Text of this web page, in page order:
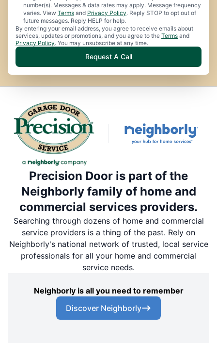
number(s). Messages & data rates may apply. Message frequency
varies. View Terms and Privacy Policy. Reply STOP to opt out of
future messages. Reply HELP for help.
By entering your email address, you agree to receive emails about
services, updates or promotions, and you agree to the Terms and
Privacy Policy. You may unsubscribe at any time.
Request A Call
Precision Door is part of the
Neighborly family of home and
commercial services providers.
Searching through dozens of home and commercial
service providers is a thing of the past. Rely on
Neighborly's national network of trusted, local service
professionals for all your home and commercial
service needs.
Neighborly is all you need to remember
Discover Neighborly